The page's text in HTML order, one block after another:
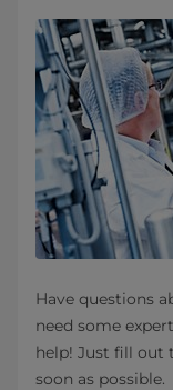
Have questions
need some
help! Just fill out
soon as possible.